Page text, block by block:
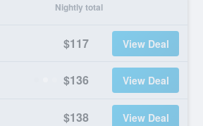
Nightly total
$117 View Deal
$136 View Deal
$138 View Deal